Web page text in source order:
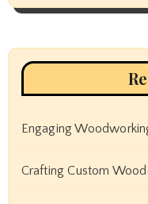
Engaging
Crafting Custom